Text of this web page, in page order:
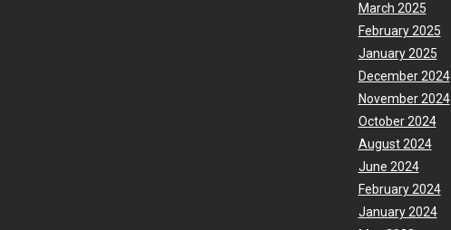
March 2025
February 2025
January 2025
December 2024
November 2024
October 2024
August 2024
June 2024
February 2024
January 2024